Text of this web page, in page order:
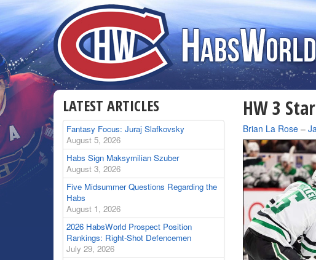
HW 3
By
Brian La Rose–
LATEST ARTICLES
Fantasy Focus: Juraj Slafkovsky
August 5, 2026
Habs Sign Maksymilian Szuber
August 3, 2026
Five Midsummer Questions Regarding the
Habs
August 1, 2026
2026 HabsWorld Prospect Position
Rankings: Right-Shot Defencemen
July 29, 2026